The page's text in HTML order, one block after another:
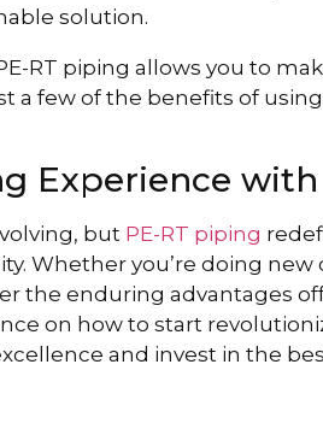
solution.
RT piping allows you to
a few of the benefits of
Experience
but PE-RT piping
Whether you’re doing
the enduring advantages
on how to start
and invest in the